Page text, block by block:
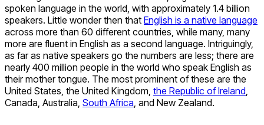
spoken language in the world, with approximately 1.4 billion
speakers. Little wonder then that English is a native language
across more than 60 different countries, while many, many
more are fluent in English as a second language. Intriguingly,
as far as native speakers go the numbers are less; there are
nearly 400 million people in the world who speak English as
their mother tongue. The most prominent of these are the
United States, the United Kingdom, the Republic of Ireland,
Canada, Australia, South Africa, and New Zealand.